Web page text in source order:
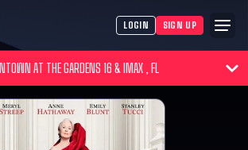
LOGIN SIGN UP
CMX CINEMAS DOWNTOWN AT THE GARDENS 16 & IMAX , FL